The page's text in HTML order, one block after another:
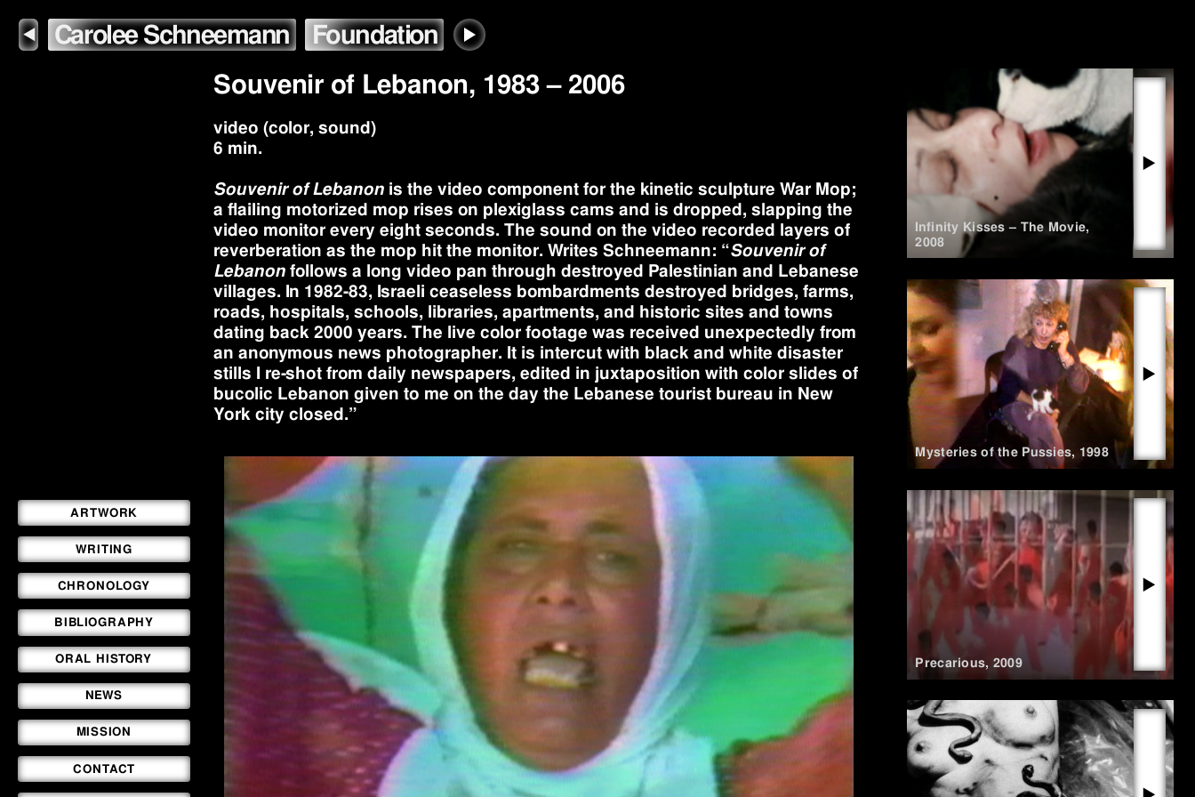
◀ Carolee Schneemann Foundation
ARTWORK
WRITING
CHRONOLOGY
BIBLIOGRAPHY
ORAL HISTORY
NEWS
MISSION
CONTACT
Souvenir of Lebanon, 1983 – 2006
video (color, sound)
6 min.
Souvenir of Lebanonis the video component for the kinetic sculpture War Mop;
a flailing motorized mop rises on plexiglass cams and is dropped, slapping the
video monitor every eight seconds. The sound on the video recorded layers of
reverberation as the mop hit the monitor. Writes Schneemann: “Souvenir of
Lebanonfollows a long video pan through destroyed Palestinian and Lebanese
villages. In 1982-83, Israeli ceaseless bombardments destroyed bridges, farms,
roads, hospitals, schools, libraries, apartments, and historic sites and towns
dating back 2000 years. The live color footage was received unexpectedly from
an anonymous news photographer. It is intercut with black and white disaster
stills I re-shot from daily newspapers, edited in juxtaposition with color slides of
bucolic Lebanon given to me on the day the Lebanese tourist bureau in New
York city closed.”
▶
Infinity Kisses – The Movie,
2008
▶
Mysteries of the Pussies, 1998
▶
Precarious, 2009